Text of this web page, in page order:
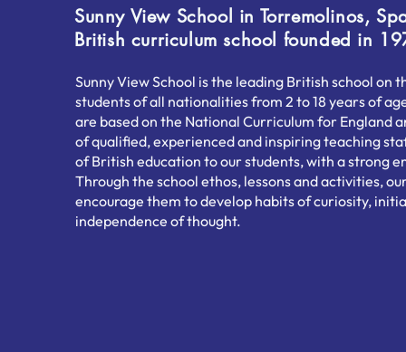
Sunny View School in Torremolinos,
British curriculum school founded in
Sunny View School is the leading British school on
students of all nationalities from 2 to 18 years of
are based on the National Curriculum for England
of qualified, experienced and inspiring teaching
of British education to our students, with a strong
Through the school ethos, lessons and activities,
encourage them to develop habits of curiosity,
independence of thought.